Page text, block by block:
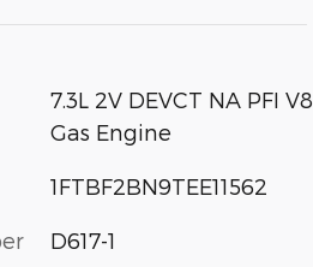
7.3L 2V DEVCT NA PFI V8
Gas Engine
1FTBF2BN9TEE11562
D617-1